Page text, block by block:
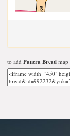
to add Panera Bread map